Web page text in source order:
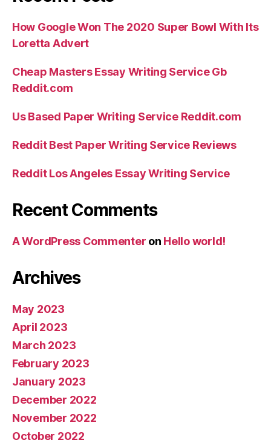
How Google Won The 2020 Super Bowl With Its
Loretta Advert
Cheap Masters Essay Writing Service Gb
Reddit.com
Us Based Paper Writing Service Reddit.com
Reddit Best Paper Writing Service Reviews
Reddit Los Angeles Essay Writing Service
Recent Comments
A WordPress Commenter on Hello world!
Archives
May 2023
April 2023
March 2023
February 2023
January 2023
December 2022
November 2022
October 2022